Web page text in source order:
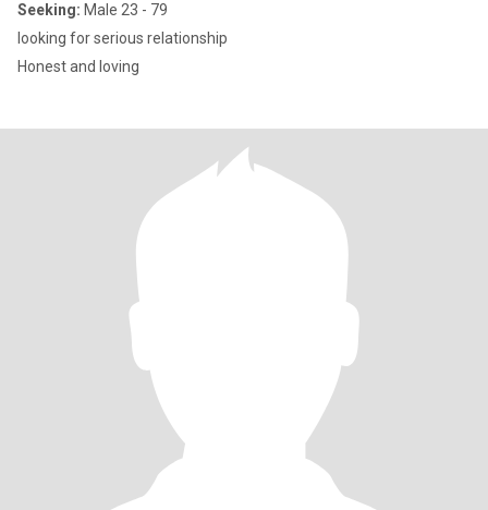
Seeking: Male 23 - 79
looking for serious relationship
Honest and loving